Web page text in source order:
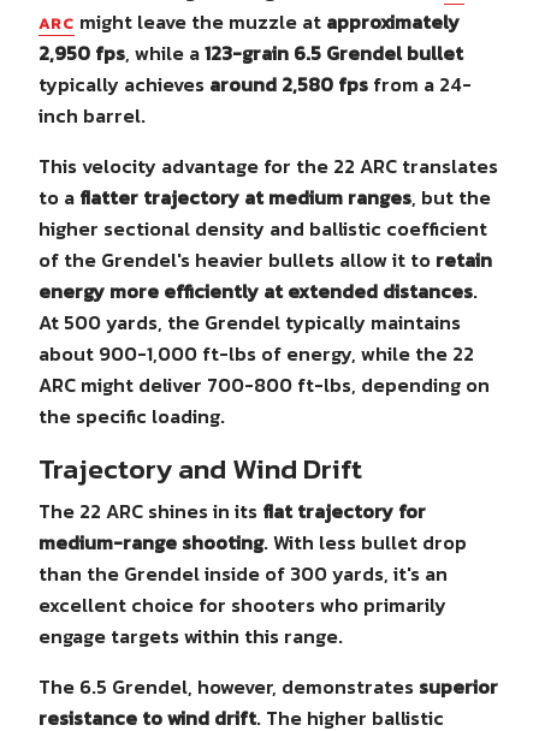
ARC might leave the muzzle at approximately
2,950 fps, while a123-grain 6.5 Grendel bullet
typically achieves around 2,580 fps from a 24-
inch barrel.
This velocity advantage for the 22 ARC translates
to a flatter trajectory at medium ranges, but the
higher sectional density and ballistic coefficient
of the Grendel's heavier bullets allow it to retain
energy more efficiently at extended distances.
At 500 yards, the Grendel typically maintains
about 900-1,000 ft-lbs of energy, while the 22
ARC might deliver 700-800 ft-lbs, depending on
the specific loading.
Trajectory and Wind Drift
The 22 ARC shines in its flat trajectory for
medium-range shooting. With less bullet drop
than the Grendel inside of 300 yards, it's an
excellent choice for shooters who primarily
engage targets within this range.
The 6.5 Grendel, however, demonstrates superior
resistance to wind drift. The higher ballistic